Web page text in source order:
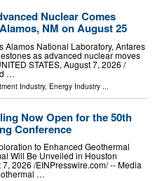
Nuclear Comes
NM on August 25
Alamos National Laboratory, Antares
as advanced nuclear moves
STATES, August 7, 2026 /⁨
…
Industry, Energy Industry
Now Open for the 50th
Conference
to Enhanced Geothermal
Will Be Unveiled in Houston
2026 /⁨EINPresswire.com⁩/ -- Media
…